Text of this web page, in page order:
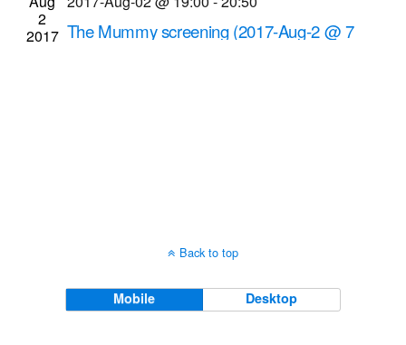
2
2017 The Mummy screening (2017-Aug-2 @ 7
Back to top
Mobile Desktop